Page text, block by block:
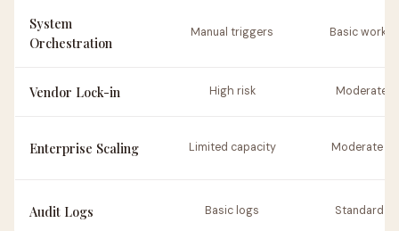
System
Orchestration
Manual triggers Basic
Vendor Lock-in High risk Moderate
Enterprise Scaling Limited capacity Moderate
Audit Logs Basic logs Standard